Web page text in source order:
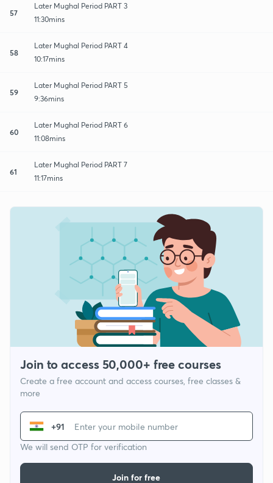
57
Later Mughal Period PART 3
11:30mins
58
Later Mughal Period PART 4
10:17mins
59
Later Mughal Period PART 5
9:36mins
60
Later Mughal Period PART 6
11:08mins
61
Later Mughal Period PART 7
11:17mins
Join to access 50,000+ free courses
Create a free account and access courses, free classes &
more
+91
We will send OTP for verification
Join for free